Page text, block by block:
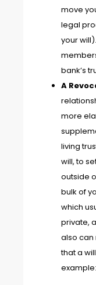
move
legal
your
bank’s
A
more
living
will, to
outside
bulk of
which
private,
also can
that a
example: